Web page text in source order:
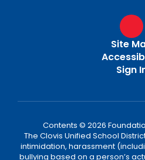
Site
Sign
Contents © 2026
The Clovis Unified School
intimidation, harassment
bullying based on a person’s